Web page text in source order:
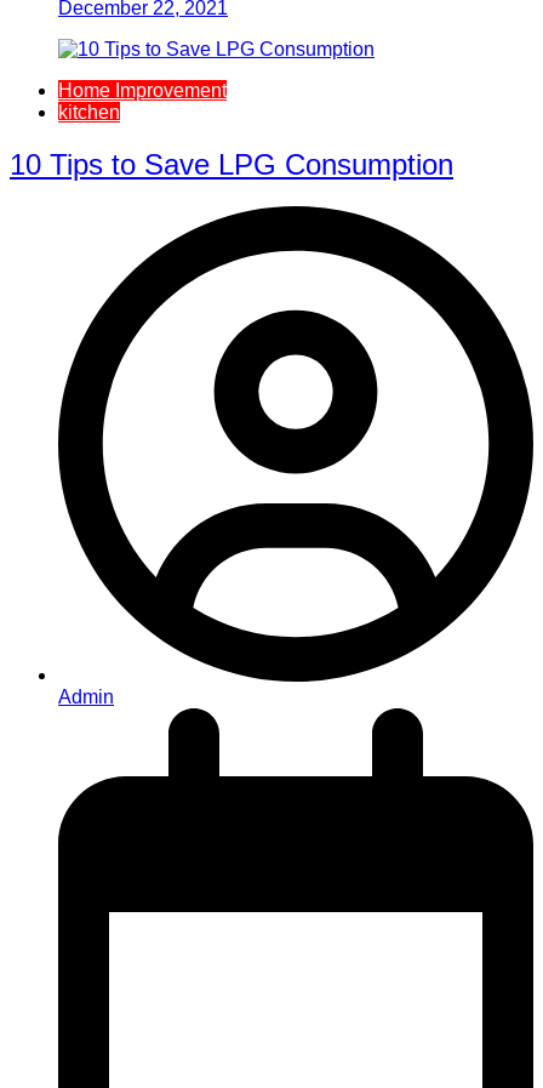
December 22, 2021
Home Improvement
kitchen
10 Tips to Save LPG Consumption
Admin